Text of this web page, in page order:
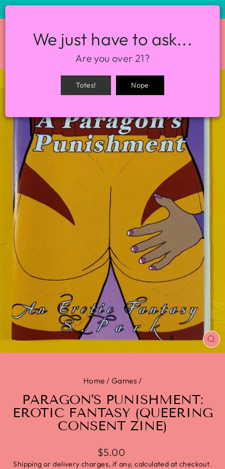
SITE NAVIGATION
Home / Games /
PARAGON'S PUNISHMENT:
EROTIC FANTASY (QUEERING
CONSENT ZINE)
$5.00
Shipping or delivery charges, if any, calculated at checkout.
We just have to ask...
Are you over 21?
Totes! Nope